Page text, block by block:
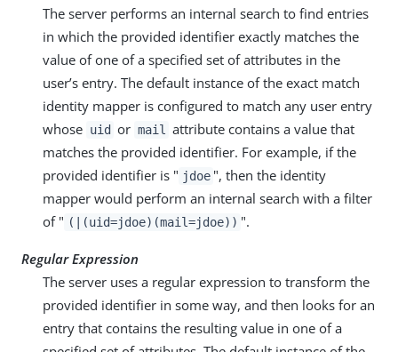
The server performs an internal search to find entries
in which the provided identifier exactly matches the
value of one of a specified set of attributes in the
user’s entry. The default instance of the exact match
identity mapper is configured to match any user entry
whose uid or mail
attribute contains a value that
matches the provided identifier. For example, if the
provided identifier is " jdoe ", then the identity
mapper would perform an internal search with a filter
of " (|(uid=jdoe)(mail=jdoe)) ".
Regular Expression
The server uses a regular expression to transform the
provided identifier in some way, and then looks for an
entry that contains the resulting value in one of a